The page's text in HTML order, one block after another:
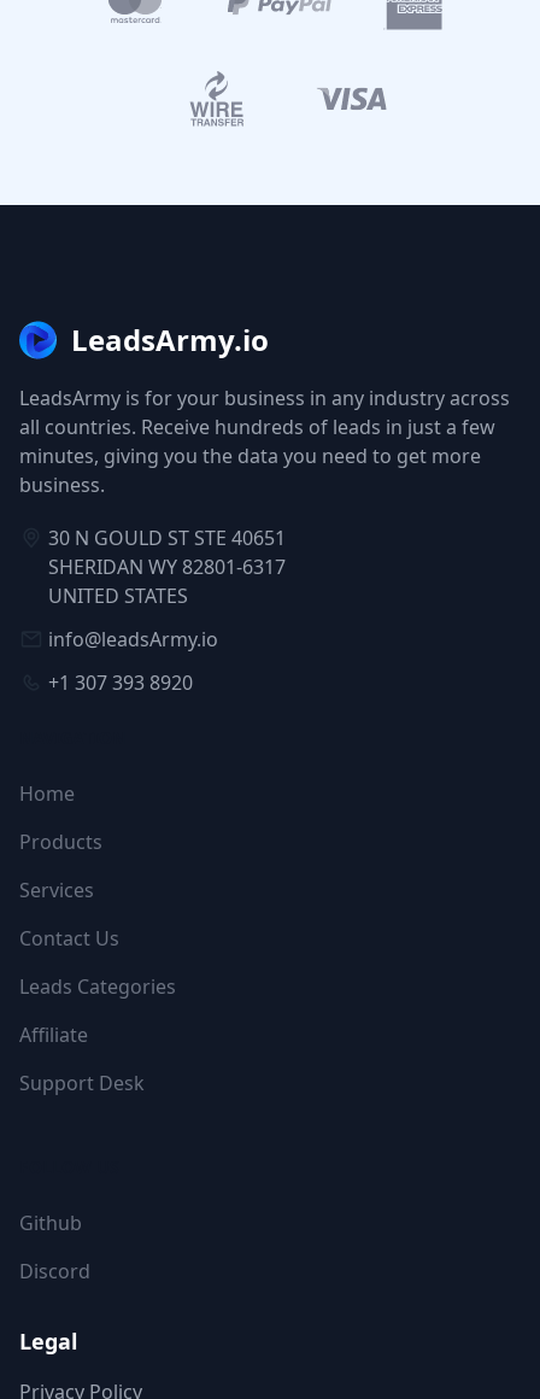
LeadsArmy.io
LeadsArmy is for your business in any industry across
all countries. Receive hundreds of leads in just a few
minutes, giving you the data you need to get more
business.
30 N GOULD ST STE 40651
SHERIDAN WY 82801-6317
UNITED STATES
info@leadsArmy.io
+1 307 393 8920
Home
Products
Services
Contact Us
Leads Categories
Affiliate
Support Desk
Github
Discord
Legal
Privacy Policy